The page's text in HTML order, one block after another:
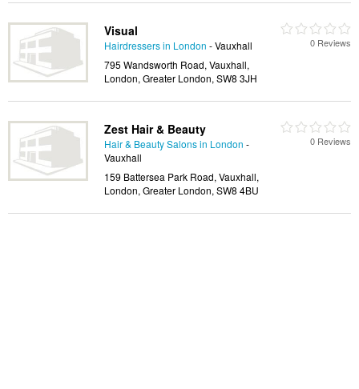
Visual
Hairdressers in London - Vauxhall
795 Wandsworth Road, Vauxhall,
London, Greater London, SW8 3JH
0 Reviews
Zest Hair & Beauty
Hair & Beauty Salons in London -
Vauxhall
159 Battersea Park Road, Vauxhall,
London, Greater London, SW8 4BU
0 Reviews